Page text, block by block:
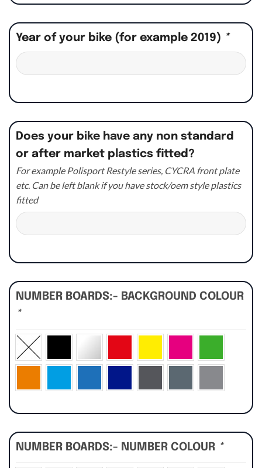
Year of your bike (for example 2019) *
Does your bike have any non standard
or after market plastics fitted?
For example Polisport Restyle series, CYCRA front plate
etc. Can be left blank if you have stock/oem style plastics
fitted
NUMBER BOARDS:- BACKGROUND COLOUR
*
NUMBER BOARDS:- NUMBER COLOUR *